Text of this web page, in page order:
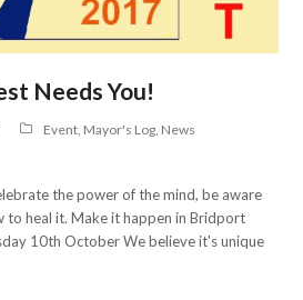
Needs You!
Event Mayor's Log News
the power of the mind, be aware
to heal it. Make it happen in Bridport
10th October We believe it's unique